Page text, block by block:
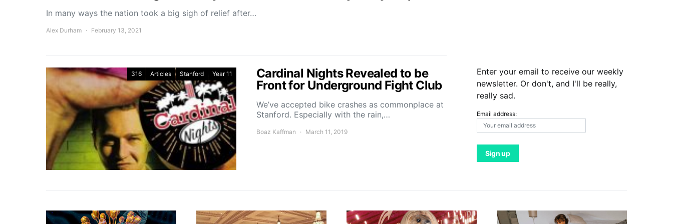
In many ways the nation took a big sigh of relief after…
Alex Durham February 13, 2021
316 Articles Stanford Year 11
Cardinal Nights Revealed to be
Front for Underground Fight Club
We’ve accepted bike crashes as commonplace at
Stanford. Especially with the rain,…
Boaz Kaffman March 11, 2019
Enter your email to receive our weekly
newsletter. Or don't, and I'll be really,
really sad.
Email address: